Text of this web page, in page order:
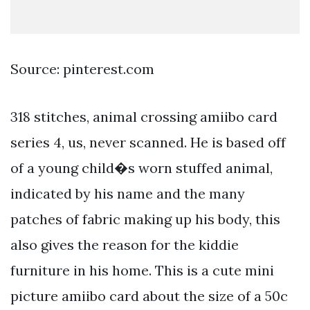
Source: pinterest.com
318 stitches, animal crossing amiibo card
series 4, us, never scanned. He is based off
of a young child�s worn stuffed animal,
indicated by his name and the many
patches of fabric making up his body, this
also gives the reason for the kiddie
furniture in his home. This is a cute mini
picture amiibo card about the size of a 50c